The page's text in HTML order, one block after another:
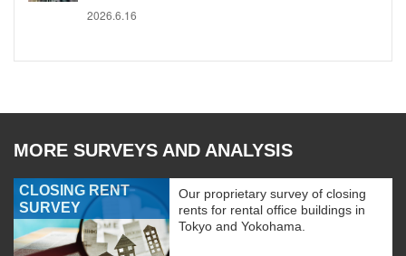
2026.6.16
MORE SURVEYS AND ANALYSIS
CLOSING RENT
SURVEY
Our proprietary survey of closing
rents for rental office buildings in
Tokyo and Yokohama.